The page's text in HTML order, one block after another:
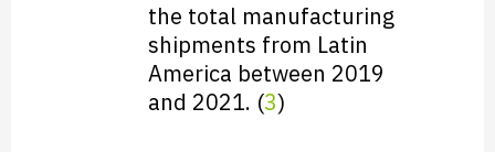
the total manufacturing
shipments from Latin
America between 2019
and 2021. (3)